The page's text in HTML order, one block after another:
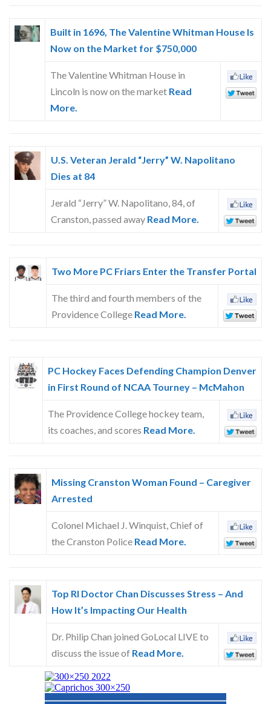
Built in 1696, The Valentine Whitman House Is
Now on the Market for $750,000
The Valentine Whitman House in
Lincoln is now on the market Read
More.
U.S. Veteran Jerald “Jerry” W. Napolitano
Dies at 84
Jerald “Jerry” W. Napolitano, 84, of
Cranston, passed away Read More.
Two More PC Friars Enter the Transfer Portal
The third and fourth members of the
Providence College Read More.
PC Hockey Faces Defending Champion Denver
in First Round of NCAA Tourney – McMahon
The Providence College hockey team,
its coaches, and scores Read More.
Missing Cranston Woman Found – Caregiver
Arrested
Colonel Michael J. Winquist, Chief of
the Cranston Police Read More.
Top RI Doctor Chan Discusses Stress – And
How It’s Impacting Our Health
Dr. Philip Chan joined GoLocal LIVE to
discuss the issue of Read More.